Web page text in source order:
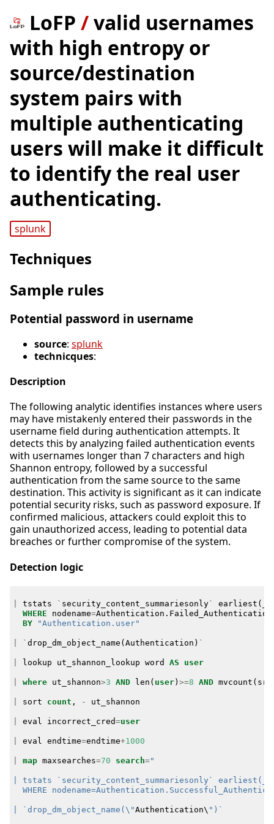
LoFP /valid usernames
with high entropy or
source/destination
system pairs with
multiple authenticating
users will make it difficult
to identify the real user
authenticating.
splunk
Techniques
Sample rules
Potential password in username
source: splunk
technicques:
Description
The following analytic identifies instances where users
may have mistakenly entered their passwords in the
username field during authentication attempts. It
detects this by analyzing failed authentication events
with usernames longer than 7 characters and high
Shannon entropy, followed by a successful
authentication from the same source to the same
destination. This activity is significant as it can indicate
potential security risks, such as password exposure. If
confirmed malicious, attackers could exploit this to
gain unauthorized access, leading to potential data
breaches or further compromise of the system.
Detection logic
tstats ` security_content_summariesonly` earliest (
WHERE
nodename=Authentication . Failed_Authentication
BY
"Authentication.user"
` drop_dm_object_name (Authentication ) `
lookup ut_shannon_lookup word AS user
where ut_shannon>3 AND len ( user) >=8 AND mvcount ( src
sort count , - ut_shannon
eval incorrect_cred=user
eval endtime=endtime+1000
map maxsearches=70 search=
WHERE
| `drop_dm_object_name(\"Authentication\